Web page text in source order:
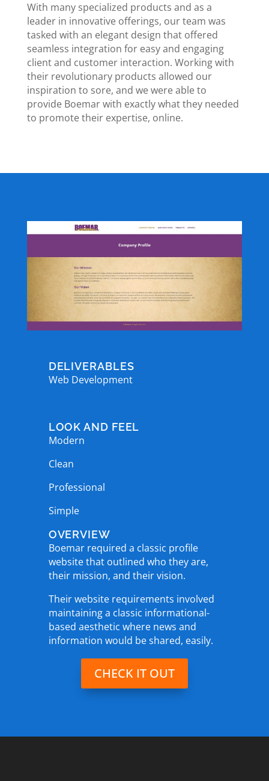
With many specialized products and as a
leader in innovative offerings, our team was
tasked with an elegant design that offered
seamless integration for easy and engaging
client and customer interaction. Working with
their revolutionary products allowed our
inspiration to sore, and we were able to
provide Boemar with exactly what they needed
to promote their expertise, online.
DELIVERABLES
Web Development
LOOK AND FEEL
Modern
Clean
Professional
Simple
OVERVIEW
Boemar required a classic profile
website that outlined who they are,
their mission, and their vision.
Their website requirements involved
maintaining a classic informational-
based aesthetic where news and
information would be shared, easily.
CHECK IT OUT